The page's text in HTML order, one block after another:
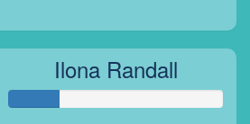
Ilona Randall